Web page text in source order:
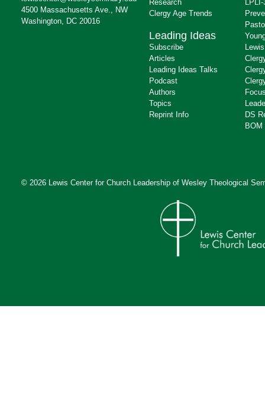
4500 Massachusetts Ave., NW
Washington, DC 20016
Research
Clergy Age Trends
Leading Ideas
Subscribe
Articles
Leading Ideas Talks
Podcast
Authors
Topics
Reprint Info
DS
BOM
© 2026 Lewis Center for Church Leadership of Wesley Theological